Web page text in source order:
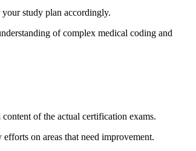
study plan accordingly.
of complex⁣ medical ​coding‍ and
of the actual certification exams.
on areas that need improvement.